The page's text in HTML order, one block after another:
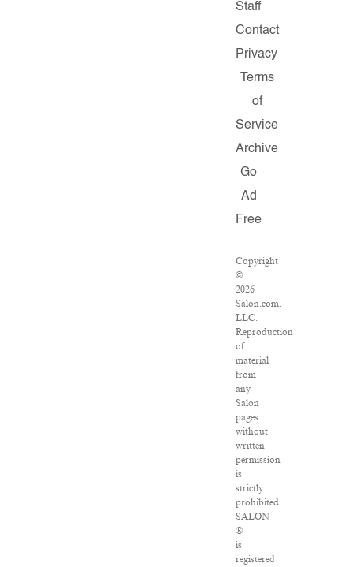
Staff
Contact
Privacy
Terms
of
Service
Archive
Go
Ad
Free
Copyright
©
2026
Salon.com,
LLC.
Reproduction
of
material
from
any
Salon
pages
without
written
permission
is
strictly
prohibited.
SALON
®
is
registered